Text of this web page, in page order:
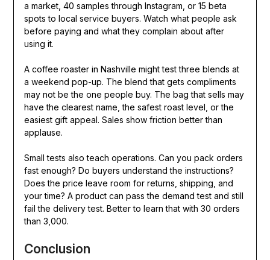
a market, 40 samples through Instagram, or 15 beta
spots to local service buyers. Watch what people ask
before paying and what they complain about after
using it.
A coffee roaster in Nashville might test three blends at
a weekend pop-up. The blend that gets compliments
may not be the one people buy. The bag that sells may
have the clearest name, the safest roast level, or the
easiest gift appeal. Sales show friction better than
applause.
Small tests also teach operations. Can you pack orders
fast enough? Do buyers understand the instructions?
Does the price leave room for returns, shipping, and
your time? A product can pass the demand test and still
fail the delivery test. Better to learn that with 30 orders
than 3,000.
Conclusion